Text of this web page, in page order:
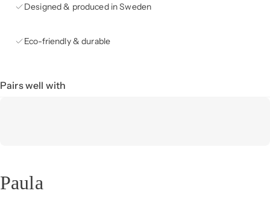
Designed & produced in Sweden
Eco-friendly & durable
Pairs well with
Paula